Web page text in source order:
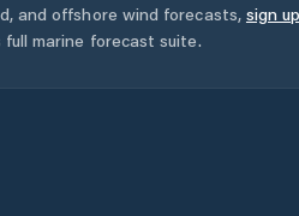
and offshore wind forecasts, sign
marine forecast suite.